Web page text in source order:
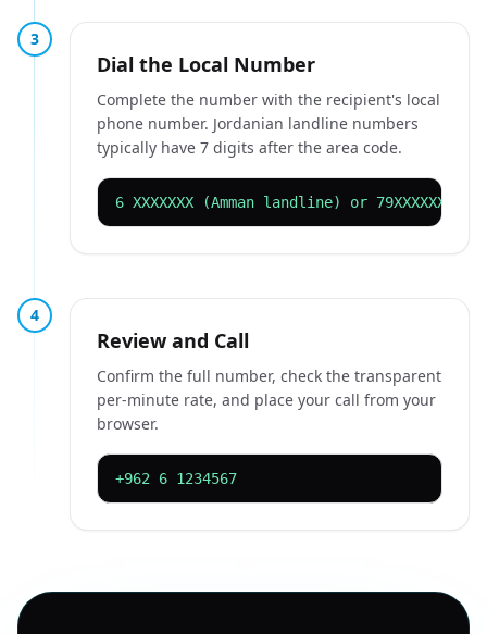
3
Dial the Local Number
Complete the number with the recipient's local
phone number. Jordanian landline numbers
typically have 7 digits after the area code.
6 XXXXXXX (Amman landline) or 79XXXXXXX
4
Review and Call
Confirm the full number, check the transparent
per-minute rate, and place your call from your
browser.
+962 6 1234567